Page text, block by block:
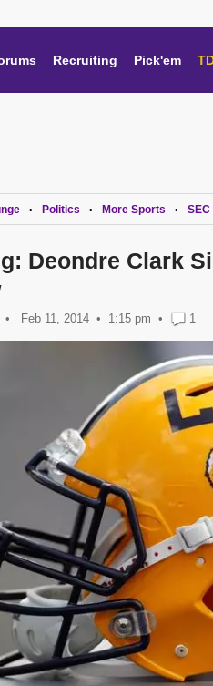
Recruiting Pick'em
• Politics • More Sports • SEC
Deondre Clark
• Feb 11, 2014 1:15 pm • 1